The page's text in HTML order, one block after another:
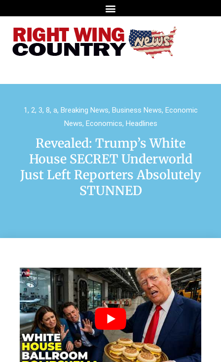
1, 2, 3, 8, a, Breaking News, Business News, Economic
News, Economics, Headlines
Revealed: Trump’s White
House SECRET Underworld
Just Left Reporters Absolutely
STUNNED